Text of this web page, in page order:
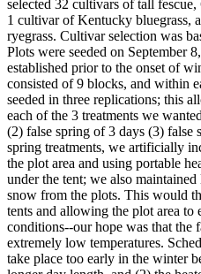
selected 32 cultivars of tall
1 cultivar of Kentucky bluegrass,
ryegrass. Cultivar selection was
Plots were seeded on September
established prior to the onset of
consisted of 9 blocks, and within
seeded in three replications; this
each of the 3 treatments we
(2) false spring of 3 days (3) false
spring treatments, we artificially
the plot area and using portable
under the tent; we also
snow from the plots. This would
tents and allowing the plot area to
conditions--our hope was that
extremely low temperatures.
take place too early in the winter